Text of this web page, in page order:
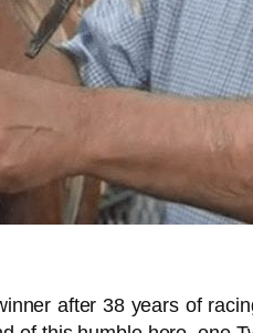
after 38 years of